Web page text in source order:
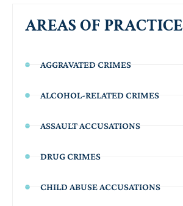
AREAS OF PRACTICE
AGGRAVATED CRIMES
ALCOHOL-RELATED CRIMES
ASSAULT ACCUSATIONS
DRUG CRIMES
CHILD ABUSE ACCUSATIONS